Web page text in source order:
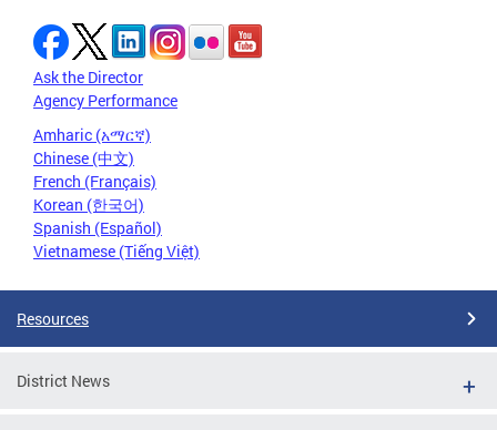
Ask the Director
Agency Performance
Amharic (አማርኛ)
Chinese (中文)
French (Français)
Korean (한국어)
Spanish (Español)
Vietnamese (Tiếng Việt)
Resources
District News